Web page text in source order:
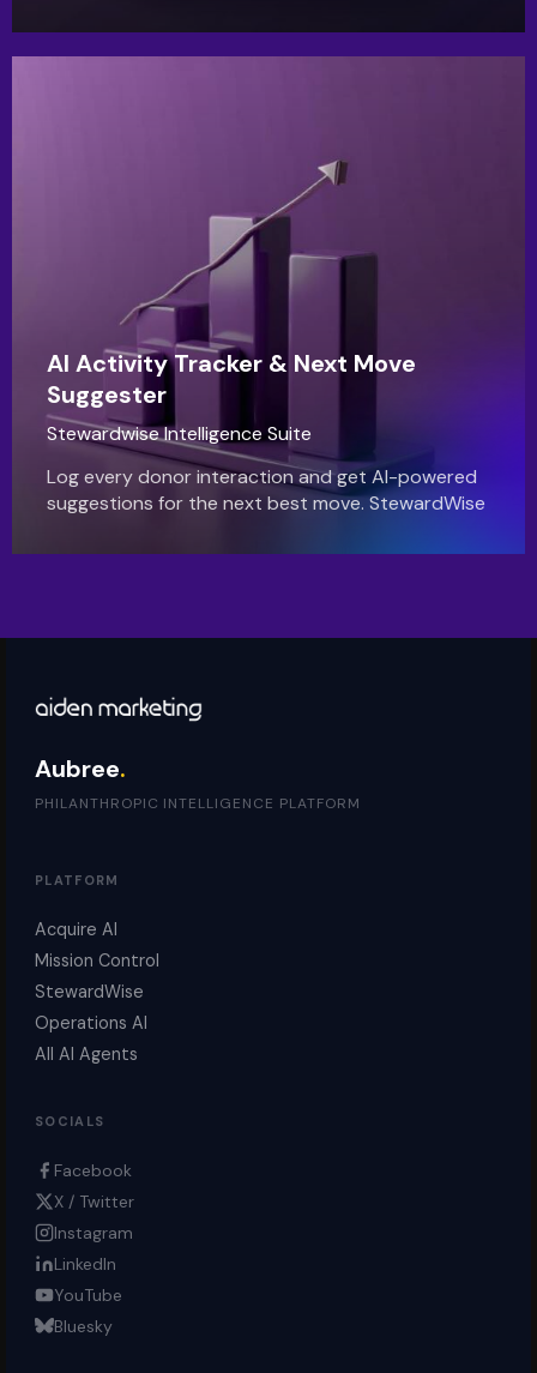
relationship paths.
AI Activity Tracker & Next Move
Suggester
Stewardwise Intelligence Suite
Log every donor interaction and get AI-powered
suggestions for the next best move. StewardWise
drop the ball.
Aubree.
PHILANTHROPIC INTELLIGENCE PLATFORM
PLATFORM
Acquire AI
Mission Control
StewardWise
Operations AI
All AI Agents
SOCIALS
Facebook
X / Twitter
Instagram
LinkedIn
YouTube
Bluesky